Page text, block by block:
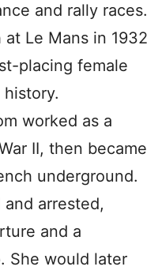
and rally races.
Le Mans in 1932
placing female
history.
worked as a
II, then became
underground.
arrested,
and a
She would later